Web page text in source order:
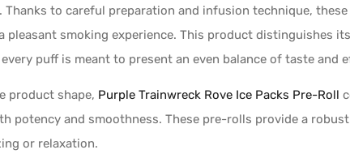
Thanks to careful preparation and infusion technique,
pleasant smoking experience. This product distinguishes
puff is meant to present an even balance of taste and
product shape, Purple Trainwreck Rove Ice Packs Pre-Roll
potency and smoothness. These pre-rolls provide a
or relaxation.